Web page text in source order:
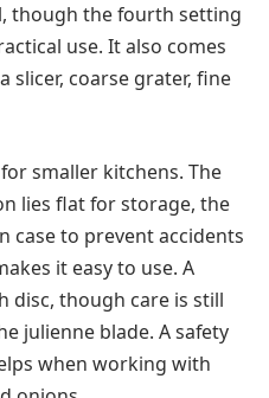
though the fourth setting
use. It also comes
slicer, coarse grater, fine
smaller kitchens. The
lies flat for storage, the
case to prevent accidents
it easy to use. A
disc, though care is still
julienne blade. A safety
when working with